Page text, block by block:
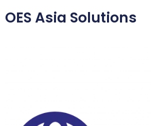
OES Asia Solutions